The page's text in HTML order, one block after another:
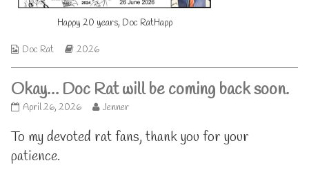
on
of
Happy
Happy 20 years, Doc RatHapp
Webcomic
Doc Rat
Webcomic
2026
Okay… Doc Rat will be coming back soon.
Okay…
Rat
will
be
April 26, 2026
Read
posts
by
Jenner
To my devoted rat fans, thank you for your
patience.